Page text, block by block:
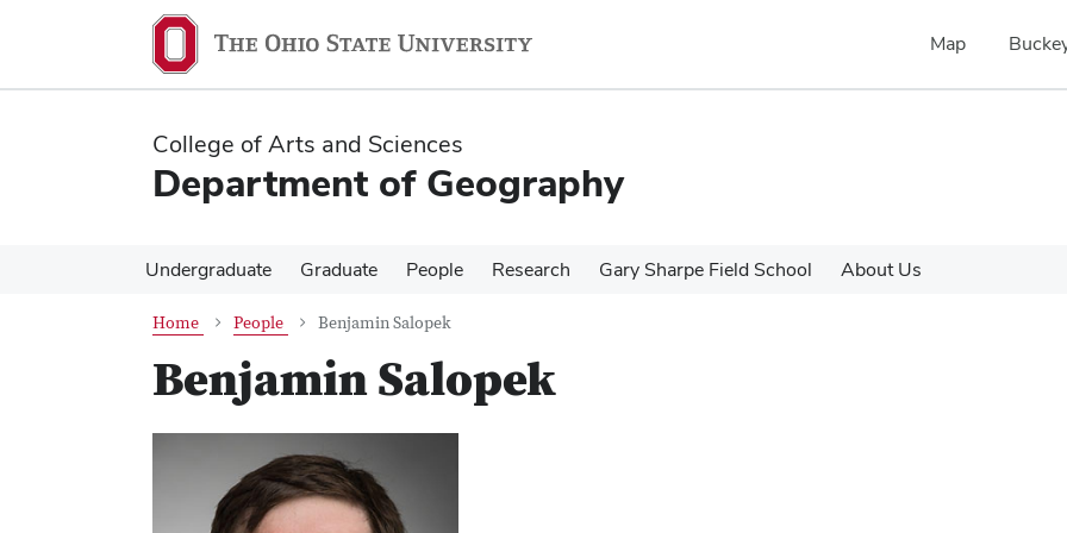
content
content
Map
College of Arts and Sciences
Department of Geography
Undergraduate Graduate People Research Gary Sharpe Field School About Us
Home People Benjamin Salopek
Benjamin Salopek